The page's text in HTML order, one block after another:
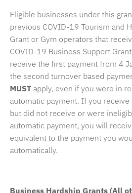
Eligible businesses under this
previous COVID-19 Tourism and
Grant or Gym operators that
COVID-19 Business Support
receive the first payment from 4
the second turnover based
MUST apply, even if you were in
automatic payment. If you
but did not receive or were
automatic payment, you will
equivalent to the payment you
automatically.
Business Hardship Grants (All